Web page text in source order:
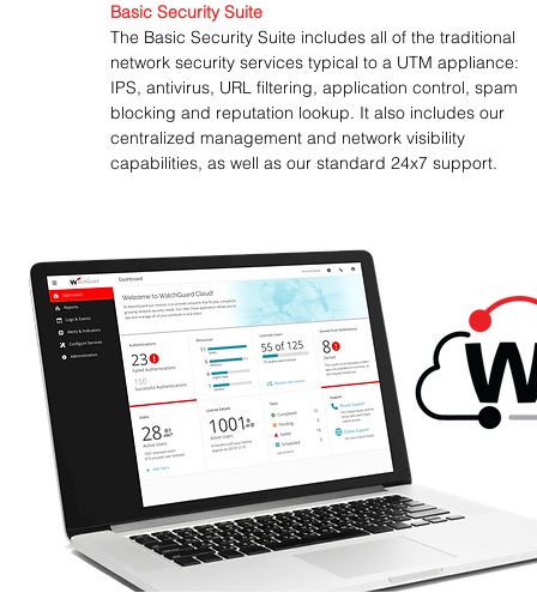
Basic Security Suite
The Basic Security Suite includes all of the traditional
network security services typical to a UTM appliance:
IPS, antivirus, URL filtering, application control, spam
blocking and reputation lookup. It also includes our
centralized management and network visibility
capabilities, as well as our standard 24x7 support.